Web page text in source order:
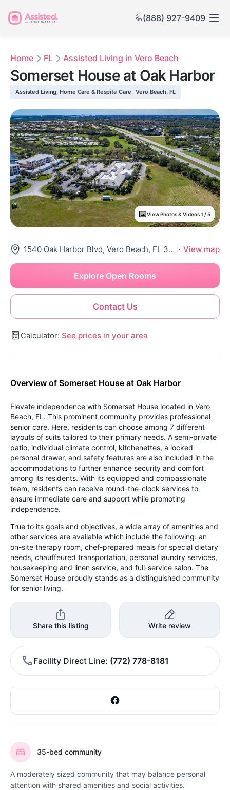
(888) 927-9409
Home FL Assisted Living in Vero Beach
Somerset House at Oak Harbor
Assisted Living, Home Care & Respite Care · Vero Beach, FL
View Photos & Videos 1 / 5
1540 Oak Harbor Blvd, Vero Beach, FL 32967 · View map
Contact Us
Explore Open Rooms
Calculator: See prices in your area
Overview of Somerset House at Oak Harbor
Elevate independence with Somerset House located in Vero
Beach, FL. This prominent community provides professional
senior care. Here, residents can choose among 7 different
layouts of suits tailored to their primary needs. A semi-private
patio, individual climate control, kitchenettes, a locked
personal drawer, and safety features are also included in the
accommodations to further enhance security and comfort
among its residents. With its equipped and compassionate
team, residents can receive round-the-clock services to
ensure immediate care and support while promoting
independence.
True to its goals and objectives, a wide array of amenities and
other services are available which include the following: an
on-site therapy room, chef-prepared meals for special dietary
needs, chauffeured transportation, personal laundry services,
housekeeping and linen service, and full-service salon. The
Somerset House proudly stands as a distinguished community
for senior living.
Share this listing Write review
Facility Direct Line (772) 778-8181
35-bed community
A moderately sized community that may balance personal
attention with shared amenities and social activities.